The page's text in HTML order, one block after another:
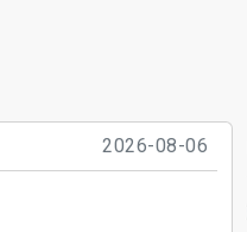
2026-08-06